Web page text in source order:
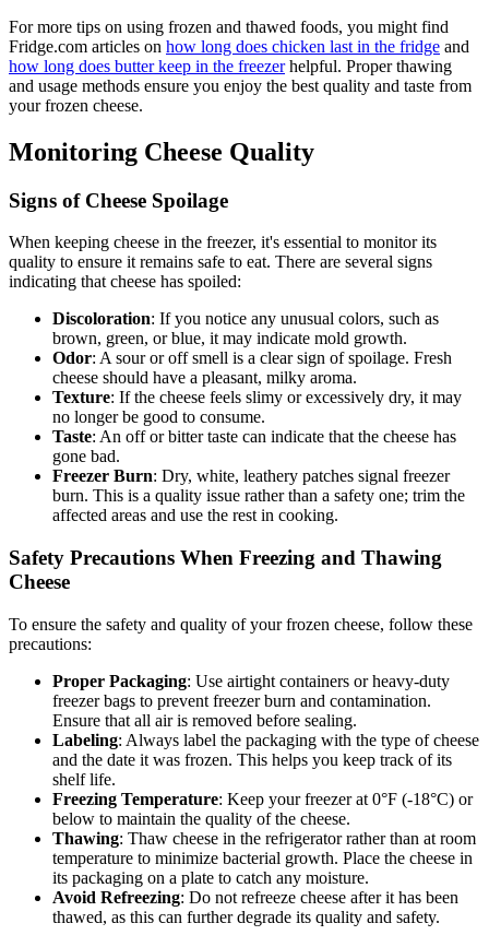
For more tips on using frozen and thawed foods, you might find
Fridge.com articles on how long does chicken last in the fridge and
how long does butter keep in the freezerhelpful. Proper thawing
and usage methods ensure you enjoy the best quality and taste from
your frozen cheese.
Monitoring Cheese Quality
Signs of Cheese Spoilage
When keeping cheese in the freezer, it's essential to monitor its
quality to ensure it remains safe to eat. There are several signs
indicating that cheese has spoiled:
Discoloration: If you notice any unusual colors, such as
brown, green, or blue, it may indicate mold growth.
Odor: A sour or off smell is a clear sign of spoilage. Fresh
cheese should have a pleasant, milky aroma.
Texture: If the cheese feels slimy or excessively dry, it may
no longer be good to consume.
Taste: An off or bitter taste can indicate that the cheese has
gone bad.
Freezer Burn: Dry, white, leathery patches signal freezer
burn. This is a quality issue rather than a safety one; trim the
affected areas and use the rest in cooking.
Safety Precautions When Freezing and Thawing
Cheese
To ensure the safety and quality of your frozen cheese, follow these
precautions:
Proper Packaging: Use airtight containers or heavy-duty
freezer bags to prevent freezer burn and contamination.
Ensure that all air is removed before sealing.
Labeling: Always label the packaging with the type of cheese
and the date it was frozen. This helps you keep track of its
shelf life.
Freezing Temperature: Keep your freezer at 0°F (-18°C) or
below to maintain the quality of the cheese.
Thawing: Thaw cheese in the refrigerator rather than at room
temperature to minimize bacterial growth. Place the cheese in
its packaging on a plate to catch any moisture.
Avoid Refreezing: Do not refreeze cheese after it has been
thawed, as this can further degrade its quality and safety.